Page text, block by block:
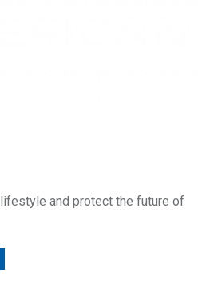
and protect the future of